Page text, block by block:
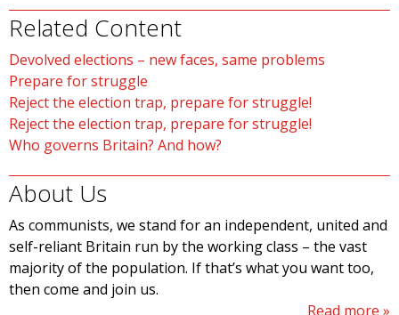
Related Content
Devolved elections – new faces, same problems
Prepare for struggle
Reject the election trap, prepare for struggle!
Reject the election trap, prepare for struggle!
Who governs Britain? And how?
About Us
As communists, we stand for an independent, united and
self-reliant Britain run by the working class – the vast
majority of the population. If that’s what you want too,
then come and join us.
Read more